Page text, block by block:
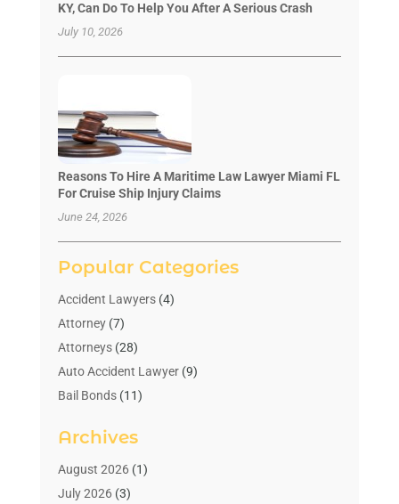
KY, Can Do To Help You After A Serious Crash
July 10, 2026
Reasons To Hire A Maritime Law Lawyer Miami FL
For Cruise Ship Injury Claims
June 24, 2026
Popular Categories
Accident Lawyers(4)
Attorney(7)
Attorneys(28)
Auto Accident Lawyer(9)
Bail Bonds(11)
Bedsore Attorney
Child Custody(4)
Criminal Lawyer
Archives
August 2026(1)
July 2026(3)